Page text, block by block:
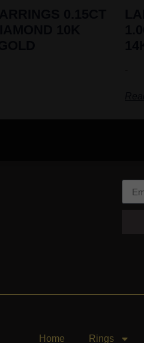
Home Rings